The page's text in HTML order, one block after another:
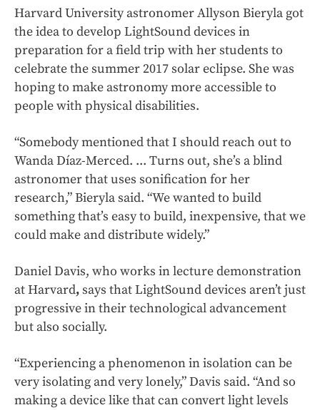
Harvard University astronomer Allyson Bieryla got
the idea to develop LightSound devices in
preparation for a field trip with her students to
celebrate the summer 2017 solar eclipse. She was
hoping to make astronomy more accessible to
people with physical disabilities.
“Somebody mentioned that I should reach out to
Wanda Díaz-Merced. ... Turns out, she’s a blind
astronomer that uses sonification for her
research,” Bieryla said. “We wanted to build
something that’s easy to build, inexpensive, that we
could make and distribute widely.”
Daniel Davis, who works in lecture demonstration
at Harvard,says that LightSound devices aren’t just
progressive in their technological advancement
but also socially.
“Experiencing a phenomenon in isolation can be
very isolating and very lonely,” Davis said. “And so
making a device like that can convert light levels